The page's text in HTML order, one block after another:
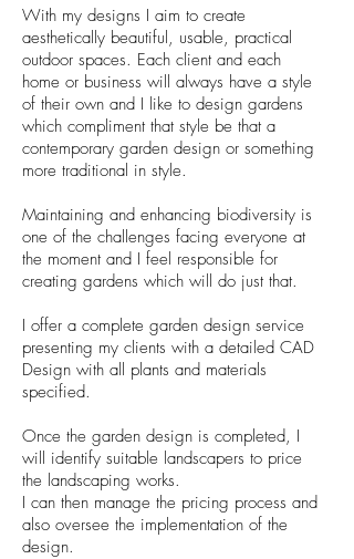
With my designs I aim to create
aesthetically beautiful, usable, practical
outdoor spaces. Each client and each
home or business will always have a style
of their own and I like to design gardens
which compliment that style be that a
contemporary garden design or something
more traditional in style.
Maintaining and enhancing biodiversity is
one of the challenges facing everyone at
the moment and I feel responsible for
creating gardens which will do just that.
I offer a complete garden design service
presenting my clients with a detailed CAD
Design with all plants and materials
specified.
Once the garden design is completed, I
will identify suitable landscapers to price
the landscaping works.​
I can then manage the pricing process and
also oversee the implementation of the
design.